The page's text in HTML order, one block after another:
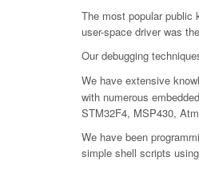
The most popular public
user-space driver was the
Our debugging
We have extensive
with numerous
STM32F4, MSP430,
We have been
simple shell scripts